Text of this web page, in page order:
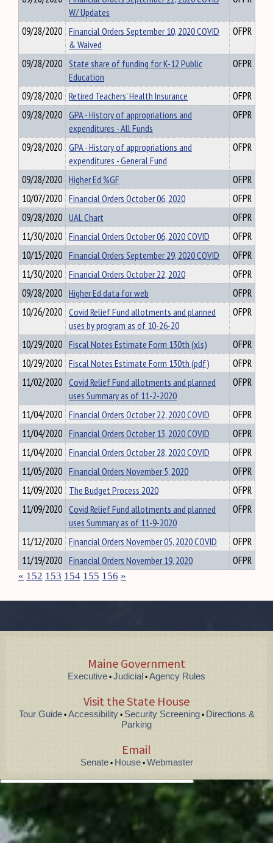
W/ Updates
09/28/2020 Financial Orders September 10, 2020 COVID
& Waived
OFPR
09/28/2020 State share of funding for K-12 Public
Education
OFPR
09/28/2020 Retired Teachers' Health Insurance
OFPR
09/28/2020 GPA - History of appropriations and
expenditures - All Funds
OFPR
09/28/2020 GPA - History of appropriations and
expenditures - General Fund
OFPR
09/28/2020 Higher Ed %GF
OFPR
10/07/2020 Financial Orders October 06, 2020
OFPR
09/28/2020 UAL Chart
OFPR
11/30/2020 Financial Orders October 06, 2020 COVID
OFPR
10/15/2020 Financial Orders September 29, 2020 COVID
OFPR
11/30/2020 Financial Orders October 22, 2020
OFPR
09/28/2020 Higher Ed data for web
OFPR
10/26/2020 Covid Relief Fund allotments and planned
uses by program as of 10-26-20
OFPR
10/29/2020 Fiscal Notes Estimate Form 130th (xls)
OFPR
10/29/2020 Fiscal Notes Estimate Form 130th (pdf)
OFPR
11/02/2020 Covid Relief Fund allotments and planned
uses Summary as of 11-2-2020
OFPR
11/04/2020 Financial Orders October 22, 2020 COVID
OFPR
11/04/2020 Financial Orders October 13, 2020 COVID
OFPR
11/04/2020 Financial Orders October 28, 2020 COVID
OFPR
11/05/2020 Financial Orders November 5, 2020
OFPR
11/09/2020 The Budget Process 2020
OFPR
11/09/2020 Covid Relief Fund allotments and planned
uses Summary as of 11-9-2020
OFPR
11/12/2020 Financial Orders November 05, 2020 COVID
OFPR
11/19/2020 Financial Orders November 19, 2020 OFPR
« 152 153 154 155 156 »
Maine Government
Executive • Judicial • Agency Rules
Visit the State House
Tour Guide• Accessibility• Security Screening•Directions &
Parking
Email
Senate• House• Webmaster